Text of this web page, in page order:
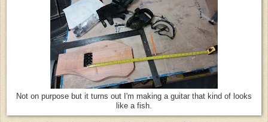
Not on purpose but it turns out I'm making a guitar that kind of looks
like a fish.